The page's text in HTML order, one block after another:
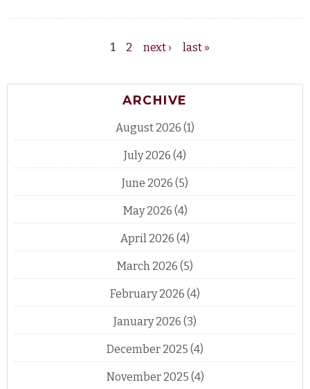
1 2 next › last »
ARCHIVE
August 2026 (1)
July 2026 (4)
June 2026 (5)
May 2026 (4)
April 2026 (4)
March 2026 (5)
February 2026 (4)
January 2026 (3)
December 2025 (4)
November 2025 (4)